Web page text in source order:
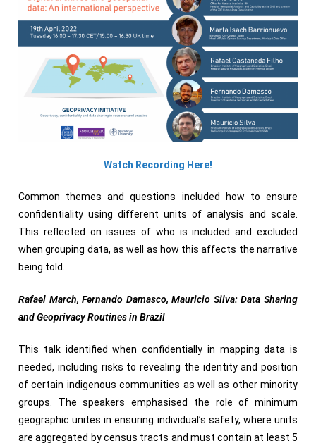
Watch Recording Here!
Common themes and questions included how to ensure
confidentiality using different units of analysis and scale.
This reflected on issues of who is included and excluded
when grouping data, as well as how this affects the narrative
being told.
Rafael March, Fernando Damasco, Mauricio Silva: Data Sharing
and Geoprivacy Routines in Brazil
This talk identified when confidentially in mapping data is
needed, including risks to revealing the identity and position
of certain indigenous communities as well as other minority
groups. The speakers emphasised the role of minimum
geographic unites in ensuring individual’s safety, where units
are aggregated by census tracts and must contain at least 5